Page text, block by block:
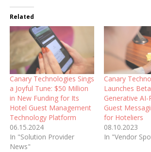
Related
Canary Technologies Sings
a Joyful Tune: $50 Million
in New Funding for Its
Hotel Guest Management
Technology Platform
06.15.2024
In "Solution Provider
News"
Canary
Launches
Generative
Guest
for Hoteliers
08.10.2023
In "Vendor